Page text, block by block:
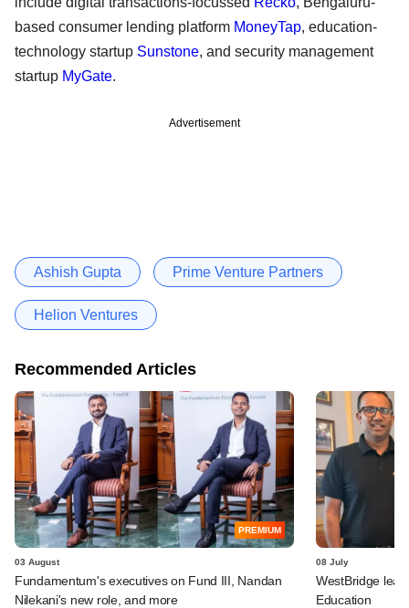
based consumer lending platform MoneyTap, education-
technology startup Sunstone, and security management
startup MyGate.
Advertisement
Ashish Gupta Prime Venture Partners
Helion Ventures
Recommended Articles
PREMIUM
03 August
Fundamentum's executives on Fund III, Nandan
Nilekani's new role, and more
08 July
WestBridge
Education